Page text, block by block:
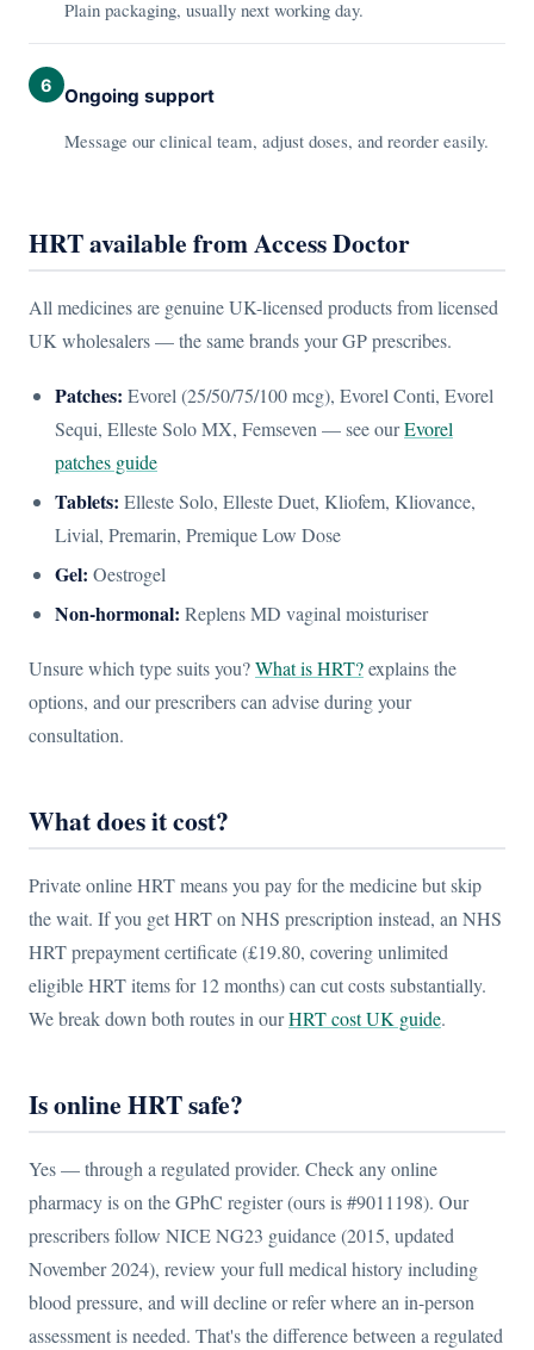
Plain packaging, usually next working day.
6 Ongoing support
Message our clinical team, adjust doses, and reorder easily.
HRT available from Access Doctor
All medicines are genuine UK-licensed products from licensed
UK wholesalers — the same brands your GP prescribes.
Patches: Evorel (25/50/75/100 mcg), Evorel Conti, Evorel
Sequi, Elleste Solo MX, Femseven — see ourEvorel
patches guide
Tablets: Elleste Solo, Elleste Duet, Kliofem, Kliovance,
Livial, Premarin, Premique Low Dose
Gel: Oestrogel
Non-hormonal: Replens MD vaginal moisturiser
Unsure which type suits you?What is HRT?explains the
options, and our prescribers can advise during your
consultation.
What does it cost?
Private online HRT means you pay for the medicine but skip
the wait. If you get HRT on NHS prescription instead, an NHS
HRT prepayment certificate (£19.80, covering unlimited
eligible HRT items for 12 months) can cut costs substantially.
We break down both routes in ourHRT cost UK guide.
Is online HRT safe?
Yes — through a regulated provider. Check any online
pharmacy is on the GPhC register (ours is #9011198). Our
prescribers follow NICE NG23 guidance (2015, updated
November 2024), review your full medical history including
blood pressure, and will decline or refer where an in-person
assessment is needed. That's the difference between a regulated